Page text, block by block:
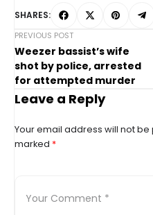
SHARES:
PREVIOUS POST
Weezer bassist’s wife
shot by police, arrested
for attempted murder
Leave a Reply
Your email address will not be
marked *